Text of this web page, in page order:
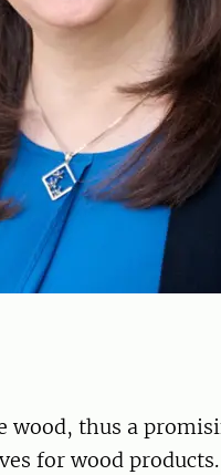
wood, thus a
for wood